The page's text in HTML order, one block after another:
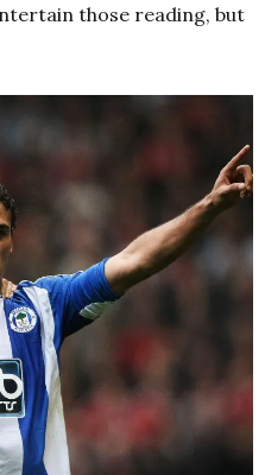
those reading, but